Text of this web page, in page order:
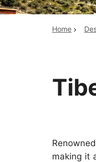
Home
making it